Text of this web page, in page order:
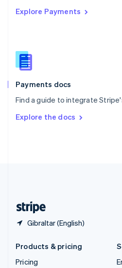
Explore Payments
Payments docs
Find a guide to integrate
Explore the docs
Gibraltar (English)
Singapore
Slovenia
English
Spain
EspañolEnglish
SvenskaEnglish
DeutschFrançais Italiano
Products & pricing
Pricing